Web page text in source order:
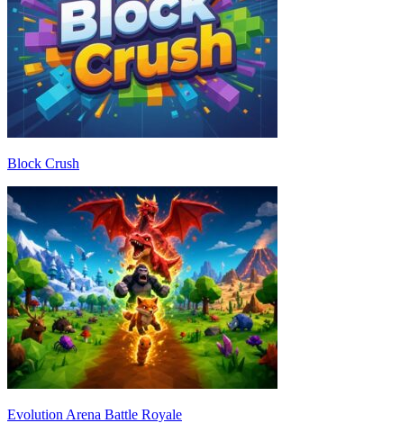
Block Crush
Evolution Arena Battle Royale